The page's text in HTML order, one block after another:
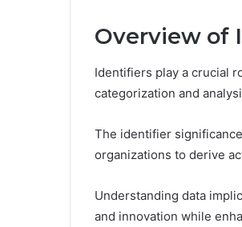
Overview of
Identifiers play a crucial
categorization and
The identifier
organizations to derive
Understanding data
and innovation while